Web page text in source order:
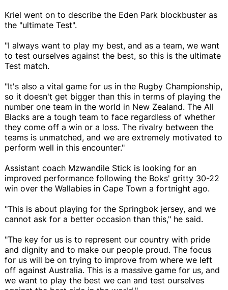
Kriel went on to describe the Eden Park blockbuster as
the "ultimate Test".
"I always want to play my best, and as a team, we want
to test ourselves against the best, so this is the ultimate
Test match.
"It's also a vital game for us in the Rugby Championship,
so it doesn't get bigger than this in terms of playing the
number one team in the world in New Zealand. The All
Blacks are a tough team to face regardless of whether
they come off a win or a loss. The rivalry between the
teams is unmatched, and we are extremely motivated to
perform well in this encounter."
Assistant coach Mzwandile Stick is looking for an
improved performance following the Boks' gritty 30-22
win over the Wallabies in Cape Town a fortnight ago.
"This is about playing for the Springbok jersey, and we
cannot ask for a better occasion than this," he said.
"The key for us is to represent our country with pride
and dignity and to make our people proud. The focus
for us will be on trying to improve from where we left
off against Australia. This is a massive game for us, and
we want to play the best we can and test ourselves